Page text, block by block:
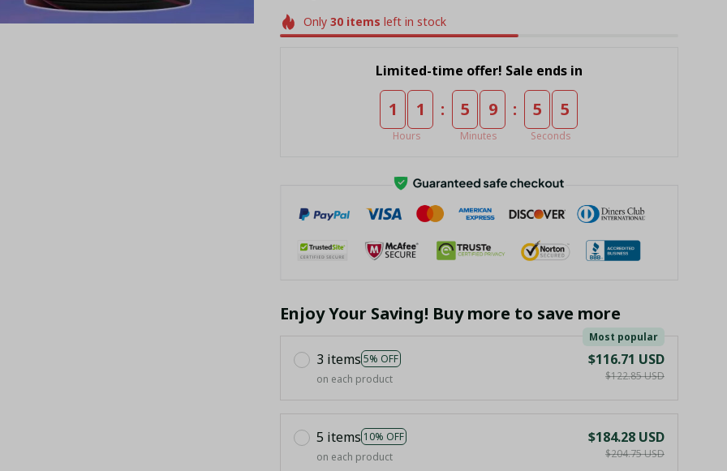
Only30 items left in stock
Limited-time offer! Sale ends in
1 1
Hours
: 5 9
Minutes
: 5 4
Seconds
Enjoy Your Saving! Buy more to save more
3 items 5% OFF
Most popular
on each product
$116.71 USD
$122.85 USD
5 items 10% OFF
on each product
$184.28 USD
$204.75 USD